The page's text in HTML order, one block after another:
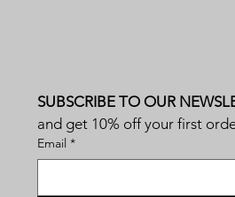
SUBSCRIBE TO OUR
and get 10% off your first
Email *